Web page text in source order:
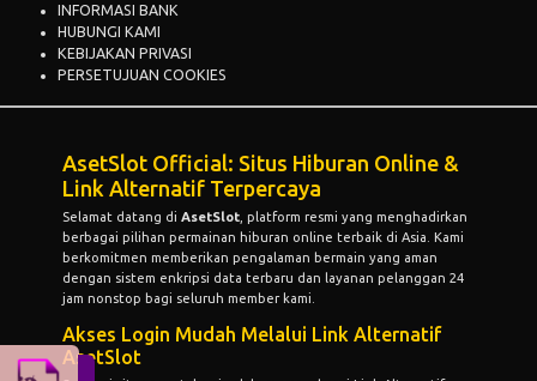
INFORMASI BANK
HUBUNGI KAMI
KEBIJAKAN PRIVASI
PERSETUJUAN COOKIES
AsetSlot Official: Situs Hiburan Online &
Link Alternatif Terpercaya
Selamat datang di AsetSlot, platform resmi yang menghadirkan
berbagai pilihan permainan hiburan online terbaik di Asia. Kami
berkomitmen memberikan pengalaman bermain yang aman
dengan sistem enkripsi data terbaru dan layanan pelanggan 24
jam nonstop bagi seluruh member kami.
Akses Login Mudah Melalui Link Alternatif
AsetSlot